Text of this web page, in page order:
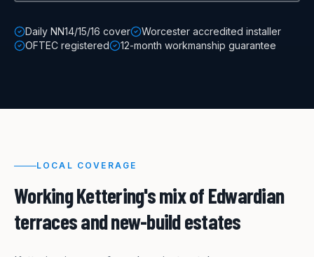
Daily NN14/15/16 cover
Worcester accredited installer
OFTEC registered
12-month workmanship guarantee
LOCAL COVERAGE
Working Kettering's mix of Edwardian
terraces and new-build estates